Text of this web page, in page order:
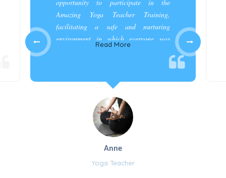
opportunity to participate in the
Amazing Yoga Teacher Training,
facilitating a safe and nurturing
environment in which everyone was
Read More
Anne
Yoga Teacher